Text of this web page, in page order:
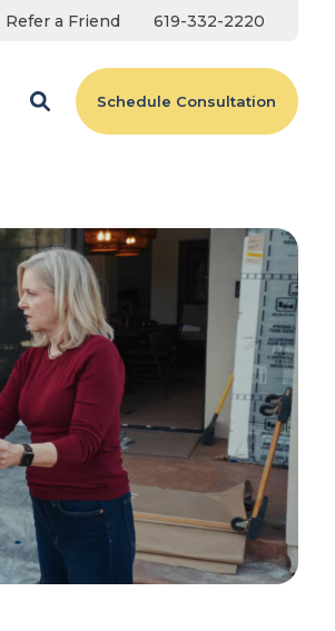
Refer a Friend 619-332-2220
Schedule Consultation